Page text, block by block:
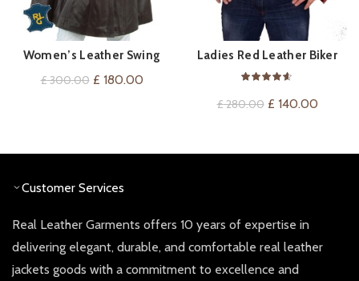
QUICK SHOP
Women’s Leather Swing
Coat
£300.00 Original
£ 180.00Current
QUICK SHOP
Ladies Red Leather Biker
Jacket
£280.00 Original
£ 140.00Current
Customer Services
Real Leather Garments offers 10 years of expertise in
delivering elegant, durable, and comfortable real leather
jackets goods with a commitment to excellence and